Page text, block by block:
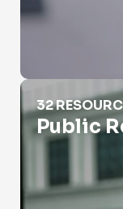
Public Records
32
Public